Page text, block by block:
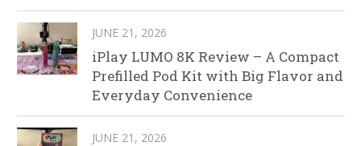
JUNE 21, 2026
iPlay LUMO 8K Review – A Compact
Prefilled Pod Kit with Big Flavor and
Everyday Convenience
JUNE 21, 2026